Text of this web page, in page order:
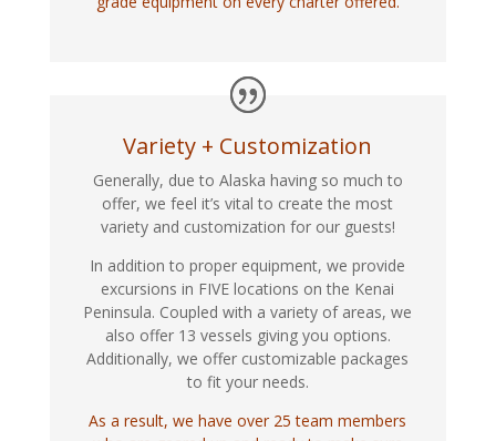
Variety + Customization
Generally, due to Alaska having so much to
offer, we feel it’s vital to create the most
variety and customization for our guests!
In addition to proper equipment, we provide
excursions in FIVE locations on the Kenai
Peninsula. Coupled with a variety of areas, we
also offer 13 vessels giving you options.
Additionally, we offer customizable packages
to fit your needs.
As a result, we have over 25 team members